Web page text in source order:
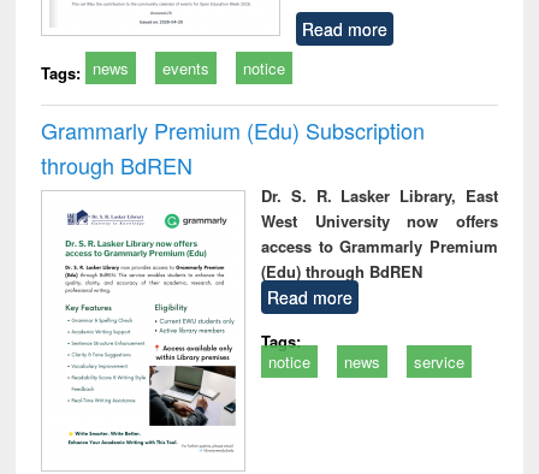
Read more
Tags: news events notice
Grammarly Premium (Edu) Subscription
through BdREN
Dr. S. R. Lasker Library, East
West University now offers
access to Grammarly Premium
(Edu) through BdREN
Read more
Tags:
notice
news service